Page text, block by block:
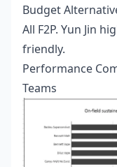
Budget
All F2P. Yun Jin
friendly.
Performance
Teams